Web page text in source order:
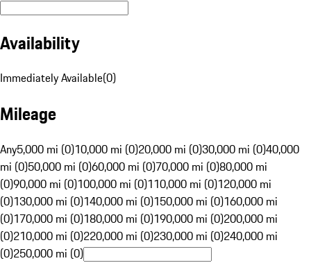
Availability
Immediately Available(0)
Mileage
Any5,000 mi (0)10,000 mi (0)20,000 mi (0)30,000 mi (0)40,000
mi (0)50,000 mi (0)60,000 mi (0)70,000 mi (0)80,000 mi
(0)90,000 mi (0)100,000 mi (0)110,000 mi (0)120,000 mi
(0)130,000 mi (0)140,000 mi (0)150,000 mi (0)160,000 mi
(0)170,000 mi (0)180,000 mi (0)190,000 mi (0)200,000 mi
(0)210,000 mi (0)220,000 mi (0)230,000 mi (0)240,000 mi
(0)250,000 mi (0)